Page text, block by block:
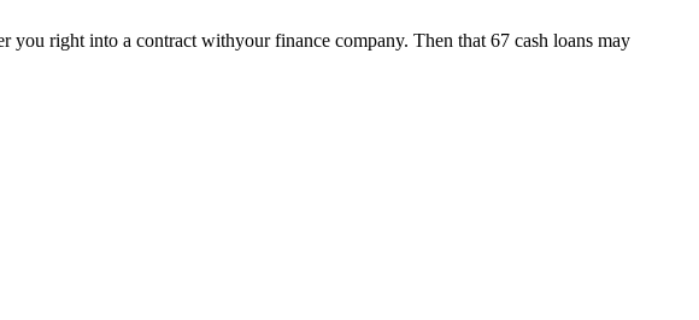
right into a contract withyour finance company. Then that 67 cash loans may